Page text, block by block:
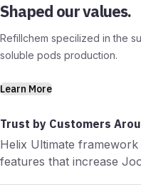
Shaped our values.
Refillchem specilized in the
soluble pods production.
Learn More
Trust by Customers
Helix Ultimate
features that increase